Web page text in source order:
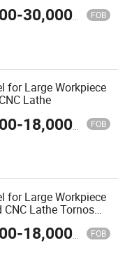
-30,000.00 FOB
for Large Workpiece
Lathe
-18,000.00 FOB
for Large Workpiece
Lathe Tornos
-18,000.00 FOB